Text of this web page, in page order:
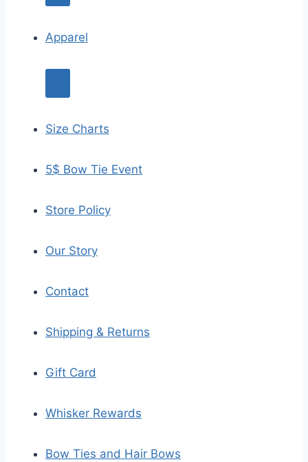
Apparel
Size Charts
5$ Bow Tie Event
Store Policy
Our Story
Contact
Shipping & Returns
Gift Card
Whisker Rewards
Bow Ties and Hair Bows